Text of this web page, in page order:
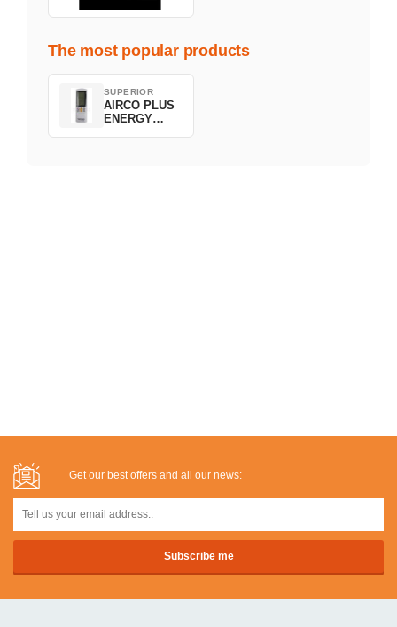
The most popular products
SUPERIOR
AIRCO PLUS
ENERGY
Get our best offers and all our news: